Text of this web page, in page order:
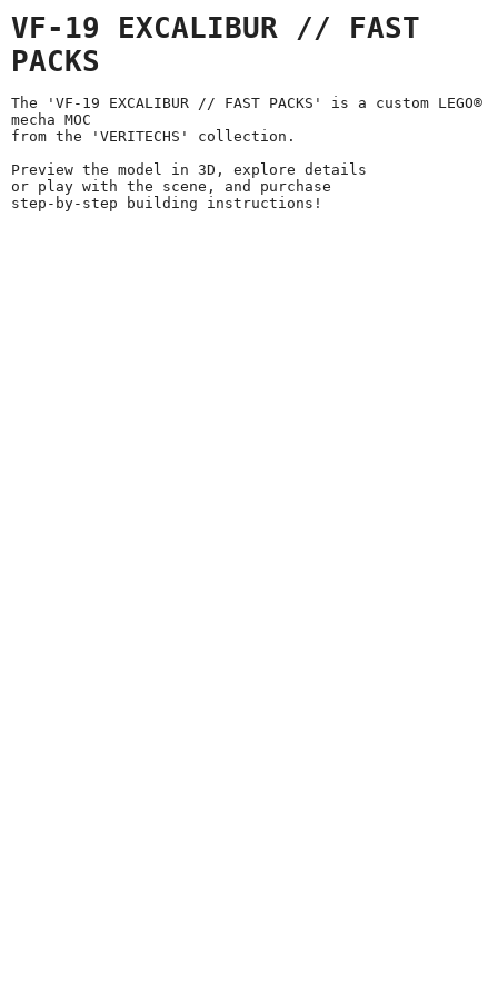
VF-19 EXCALIBUR // FAST
PACKS
The 'VF-19 EXCALIBUR // FAST PACKS' is a custom LEGO®
mecha MOC
from the 'VERITECHS' collection.
Preview the model in 3D, explore details
or play with the scene, and purchase
step-by-step building instructions!